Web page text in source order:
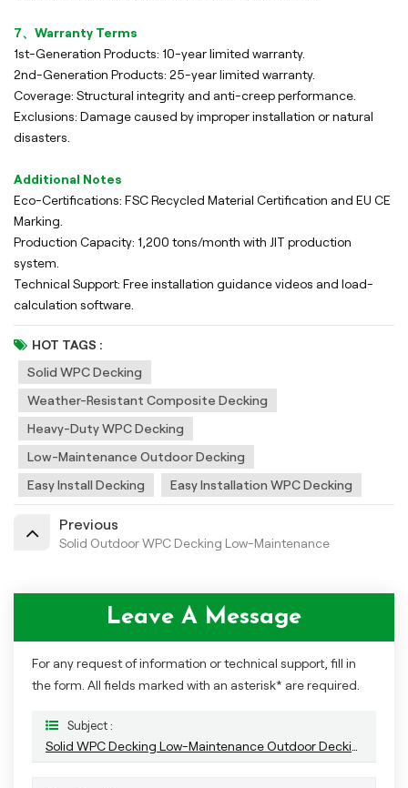
7、Warranty Terms
1st-Generation Products: 10-year limited warranty.
2nd-Generation Products: 25-year limited warranty.
Coverage: Structural integrity and anti-creep performance.
Exclusions: Damage caused by improper installation or natural
disasters.
Additional Notes
Eco-Certifications: FSC Recycled Material Certification and EU CE
Marking.
Production Capacity: 1,200 tons/month with JIT production
system.
Technical Support: Free installation guidance videos and load-
calculation software.
HOT TAGS :
Solid WPC Decking
Weather-Resistant Composite Decking
Heavy-Duty WPC Decking
Low-Maintenance Outdoor Decking
Easy Install Decking
Easy Installation WPC Decking
Previous
Solid Outdoor WPC Decking Low-Maintenance
Leave A Message
For any request of information or technical support, fill in
the form. All fields marked with an asterisk* are required.
Subject :
Solid WPC Decking Low-Maintenance Outdoor Decking